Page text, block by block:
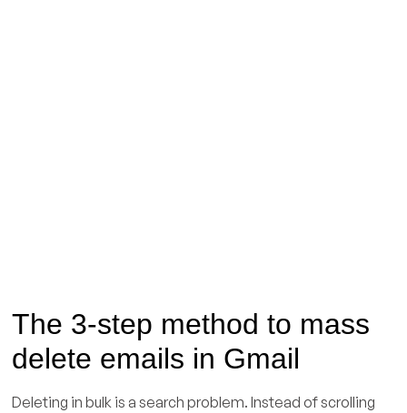
The 3-step method to mass
delete emails in Gmail
Deleting in bulk is a search problem. Instead of scrolling